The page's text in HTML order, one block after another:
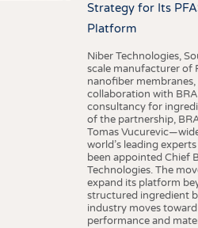
Strategy for Its
Platform
Niber Technologies,
scale manufacturer of
nanofiber
collaboration with
consultancy for
of the partnership,
Tomas
world’s leading
been appointed Chief
Technologies. The
expand its platform
structured ingredient
industry moves
performance and